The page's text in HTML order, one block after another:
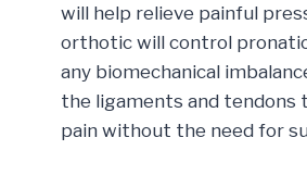
will help relieve painful
orthotic will control
any biomechanical
the ligaments and tendons
pain without the need for